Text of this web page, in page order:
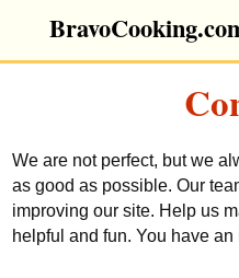
We are not perfect, but we
as good as possible. Our
improving our site. Help us
helpful and fun. You have